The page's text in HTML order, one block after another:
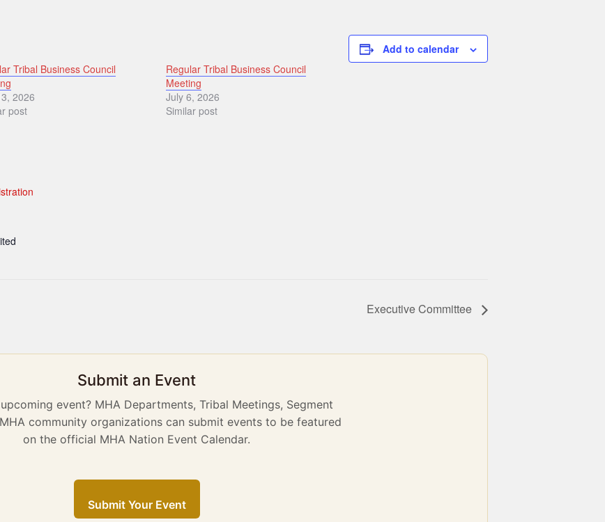
Tribal Business Council
2026
post
Regular Tribal Business Council
Meeting
July 6, 2026
Similar post
Add to calendar
Executive Committee
Submit an Event
event? MHA Departments, Tribal Meetings, Segment
community organizations can submit events to be featured
on the official MHA Nation Event Calendar.
Submit Your Event